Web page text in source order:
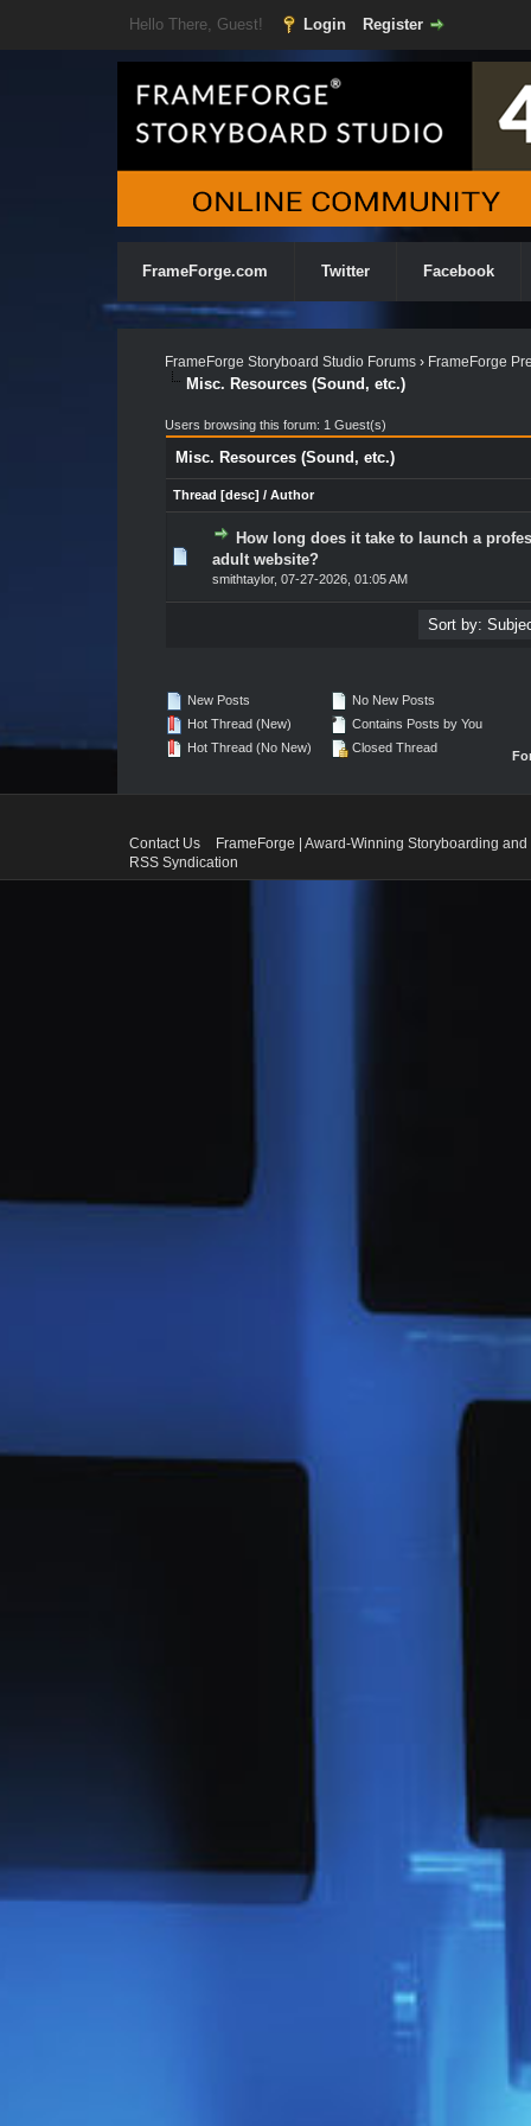
Hello There, Guest! Login Register
FrameForge.com Twitter Facebook
FrameForge Storyboard Studio Forums› FrameForge
Misc. Resources (Sound, etc.)
Users browsing this forum: 1 Guest(s)
Misc. Resources (Sound, etc.)
Thread [desc] / Author
How long does it take to launch a
adult website?
smithtaylor, 07-27-2026, 01:05 AM
0 Vote(s) - 0 out of 5 in Average
3
New Posts
Hot Thread (New)
Hot Thread (No New)
No New Posts
Contains Posts by You
Closed Thread
Contact Us
FrameForge | Award-Winning Storyboarding
RSS Syndication